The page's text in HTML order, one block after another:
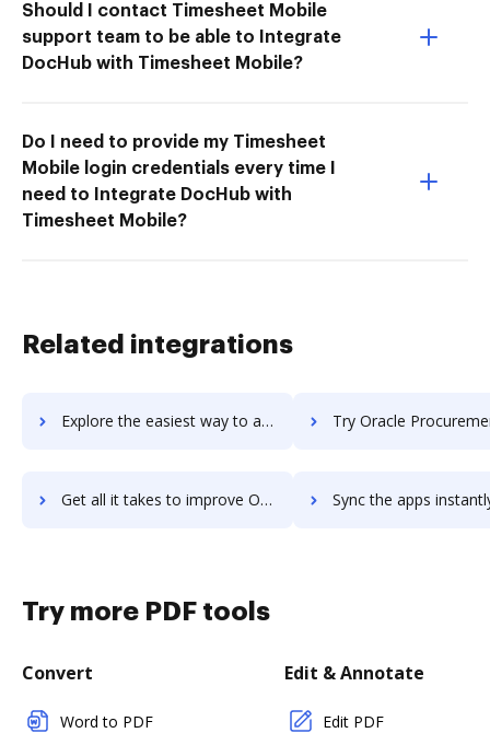
Should I contact Timesheet Mobile
support team to be able to Integrate
DocHub with Timesheet Mobile?
Do I need to provide my Timesheet
Mobile login credentials every time I
need to Integrate DocHub with
Timesheet Mobile?
Related integrations
Explore the easiest way to archive documents to oracle-primavera using DocHub integration Try Oracle Procurement Cloud's integration with DocHub to
Get all it takes to improve Oracle Procurement Cloud workflows through DocHub integration Sync the apps instantly and import documents from Oracle Procurement
Try more PDF tools
Convert
Word to PDF
Edit & Annotate
Edit PDF